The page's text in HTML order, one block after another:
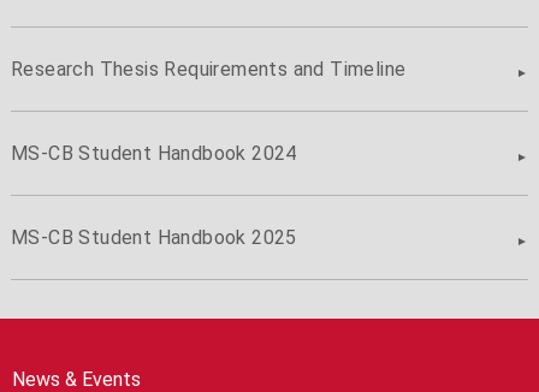
Research Thesis Requirements and Timeline
MS-CB Student Handbook 2024
MS-CB Student Handbook 2025
News & Events